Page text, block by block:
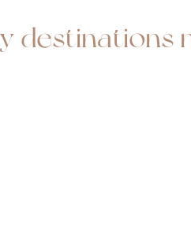
destinations